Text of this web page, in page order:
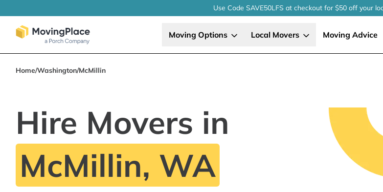
Use Code SAVE50LFS at checkoutfor $50 off your
Moving Options Local Movers Moving Advice
Home/Washington/McMillin
Hire Movers in
McMillin, WA